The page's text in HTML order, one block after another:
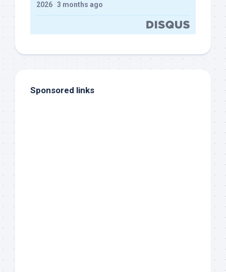
2026 · 3 months ago
Sponsored links